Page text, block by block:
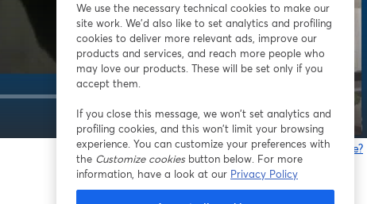
1x
Gibt es Probleme?
We use the necessary technical cookies to make our
site work. We'd also like to set analytics and profiling
cookies to deliver more relevant ads, improve our
products and services, and reach more people who
may love our products. These will be set only if you
accept them.
If you close this message, we won’t set analytics and
profiling cookies, and this won’t limit your browsing
experience. You can customize your preferences with
the Customize cookiesbutton below. For more
information, have a look at our Privacy Policy